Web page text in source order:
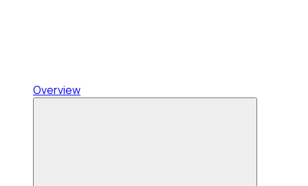
Overview